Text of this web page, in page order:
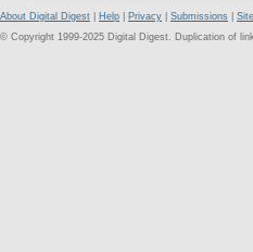
About Digital Digest Help Privacy Submissions
© Copyright 1999-2025 Digital Digest. Duplication of